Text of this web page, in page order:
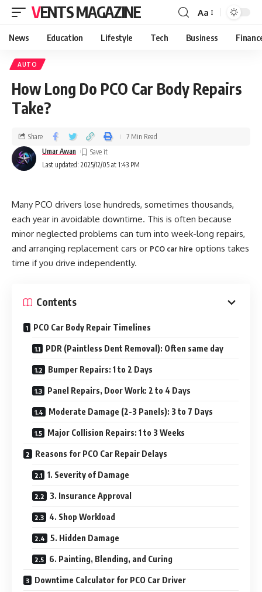
VENTS MAGAZINE Aa
News Education Lifestyle Tech Business
AUTO
How Long Do PCO Car Body Repairs
Take?
Last updated: 2025/12/05 at 1:43 PM
Umar Awan
Share 7 Min Read
Many PCO drivers lose hundreds, sometimes thousands,
each year in avoidable downtime. This is often because
minor neglected problems can turn into week-long repairs,
and arranging replacement cars or PCO car hire options takes
time if you drive independently.
Contents
PCO Car Body Repair Timelines
PDR (Paintless Dent Removal): Often same day
Bumper Repairs: 1 to 2 Days
Panel Repairs, Door Work: 2 to 4 Days
Moderate Damage (2-3 Panels): 3 to 7 Days
Major Collision Repairs: 1 to 3 Weeks
Reasons for PCO Car Repair Delays
1. Severity of Damage
3. Insurance Approval
4. Shop Workload
5. Hidden Damage
6. Painting, Blending, and Curing
Downtime Calculator for PCO Car Driver